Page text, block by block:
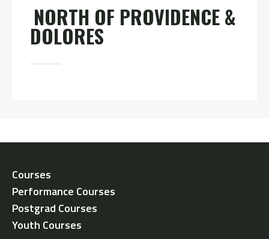
NORTH OF PROVIDENCE &
DOLORES
Courses
Performance Courses
Postgrad Courses
Youth Courses